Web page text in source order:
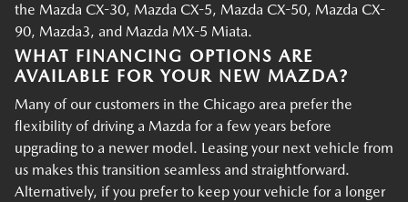
the Mazda CX-30, Mazda CX-5, Mazda CX-50, Mazda CX-
90, Mazda3, and Mazda MX-5 Miata.
WHAT FINANCING OPTIONS ARE
AVAILABLE FOR YOUR NEW MAZDA?
Many of our customers in the Chicago area prefer the
flexibility of driving a Mazda for a few years before
upgrading to a newer model. Leasing your next vehicle from
us makes this transition seamless and straightforward.
Alternatively, if you prefer to keep your vehicle for a longer